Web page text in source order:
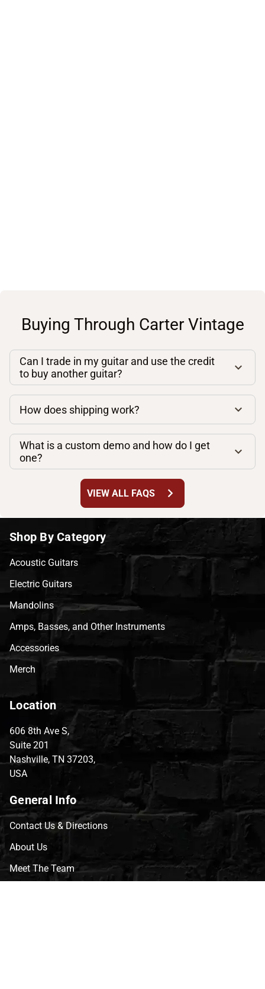
Buying Through Carter Vintage
Can I trade in my guitar and use the credit
to buy another guitar?
How does shipping work?
What is a custom demo and how do I get
one?
VIEW ALL FAQS chevron_right
Shop By Category
Acoustic Guitars
Electric Guitars
Mandolins
Amps, Basses, and Other Instruments
Accessories
Merch
Location
606 8th Ave S,
Suite 201
Nashville, TN 37203,
USA
General Info
Contact Us & Directions
About Us
Meet The Team